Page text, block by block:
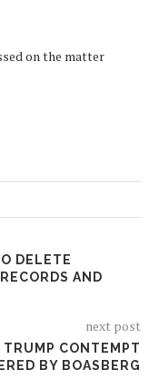
on the matter
DELETE
AND
next post
CONTEMPT
BY BOASBERG